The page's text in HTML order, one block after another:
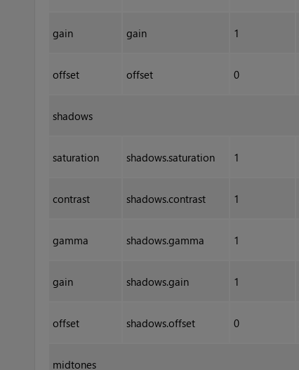
gain gain 1
offset offset 0
shadows
saturation shadows.saturation 1
contrast shadows.contrast 1
gamma shadows.gamma 1
gain shadows.gain 1
offset shadows.offset 0
midtones